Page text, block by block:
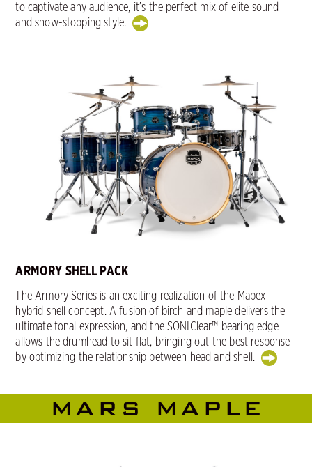
to captivate any audience, it’s the perfect mix of elite sound
and show-stopping style.
ARMORY SHELL PACK
The Armory Series is an exciting realization of the Mapex
hybrid shell concept. A fusion of birch and maple delivers the
ultimate tonal expression, and the SONIClear™ bearing edge
allows the drumhead to sit flat, bringing out the best response
by optimizing the relationship between head and shell.
MARS MAPLE